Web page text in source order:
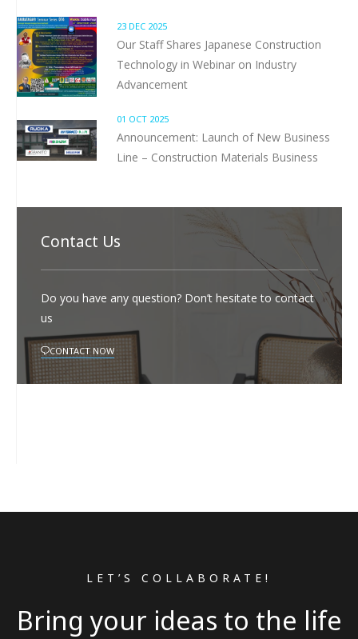
23 DEC 2025
Our Staff Shares Japanese Construction
Technology in Webinar on Industry
Advancement
01 OCT 2025
Announcement: Launch of New Business
Line – Construction Materials Business
Contact Us
Do you have any question? Don’t hesitate to contact
us
CONTACT NOW
LET’S COLLABORATE!
Bring your ideas to the life